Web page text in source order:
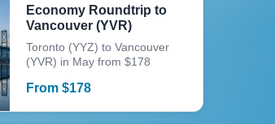
Economy Roundtrip to
Vancouver (YVR)
Toronto (YYZ) to Vancouver
(YVR) in May from $178
From$178